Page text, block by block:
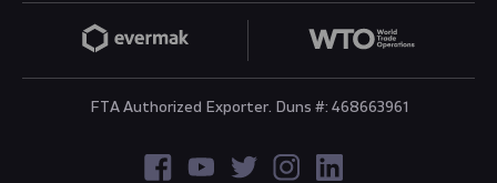
FTA Authorized Exporter. Duns #: 468663961